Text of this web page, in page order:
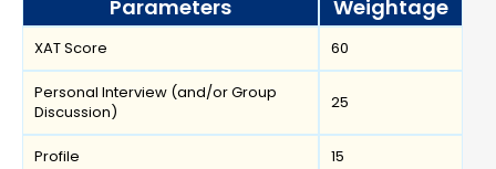
Parameters Weightage
XAT Score 60
Personal Interview (and/or Group
Discussion)
25
Profile 15